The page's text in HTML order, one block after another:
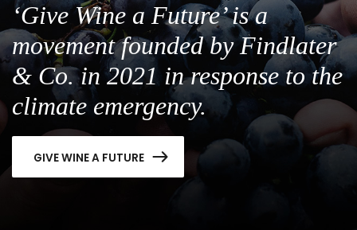
‘Give Wine a Future’ is a
movement founded by Findlater
& Co. in 2021 in response to the
climate emergency.
GIVE WINE A FUTURE